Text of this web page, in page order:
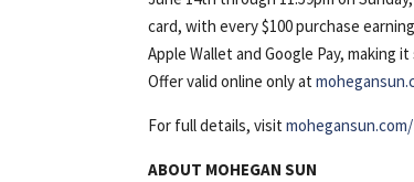
card, with every $100 purchase
Apple Wallet and Google Pay,
Offer valid online only at
For full details, visit
ABOUT MOHEGAN SUN